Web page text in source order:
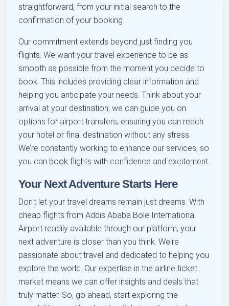
straightforward, from your initial search to the
confirmation of your booking.
Our commitment extends beyond just finding you
flights. We want your travel experience to be as
smooth as possible from the moment you decide to
book. This includes providing clear information and
helping you anticipate your needs. Think about your
arrival at your destination; we can guide you on
options for airport transfers, ensuring you can reach
your hotel or final destination without any stress.
We’re constantly working to enhance our services, so
you can book flights with confidence and excitement.
Your Next Adventure Starts Here
Don't let your travel dreams remain just dreams. With
cheap flights from Addis Ababa Bole International
Airport readily available through our platform, your
next adventure is closer than you think. We're
passionate about travel and dedicated to helping you
explore the world. Our expertise in the airline ticket
market means we can offer insights and deals that
truly matter. So, go ahead, start exploring the